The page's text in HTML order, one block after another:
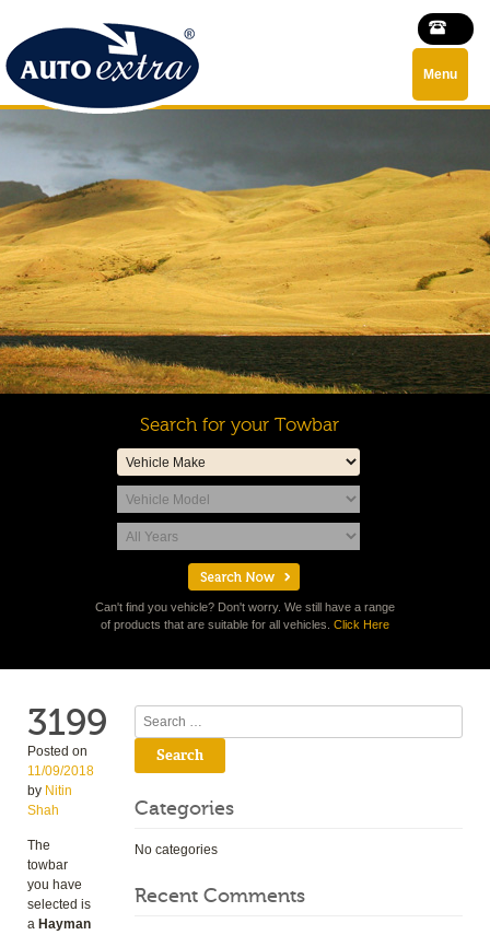
Menu
Search for your Towbar
Can't find you vehicle? Don't worry. We still have a range
of products that are suitable for all vehicles. Click Here
3199
Posted on
11/09/2018
by Nitin
Shah
The
towbar
you have
selected is
a Hayman
Search
Categories
No categories
Recent Comments